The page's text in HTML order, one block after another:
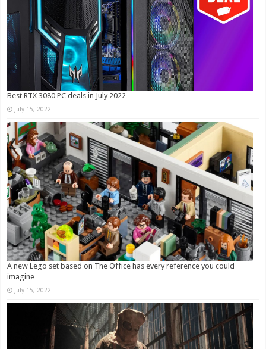
Best RTX 3080 PC deals in July 2022
July 15, 2022
A new Lego set based on The Office has every reference you could
imagine
July 15, 2022